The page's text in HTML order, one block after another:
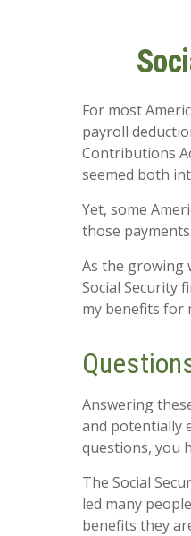
For most
payroll
Contributions
seemed both
Yet, some
those payments.
As the growing
Social Security
my benefits for
Answering
and potentially
questions, you
The Social
led many
benefits they